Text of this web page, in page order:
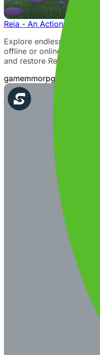
Reia - An Action
Explore endless worlds
offline or online with
and restore Reia's world
gamemmorpg